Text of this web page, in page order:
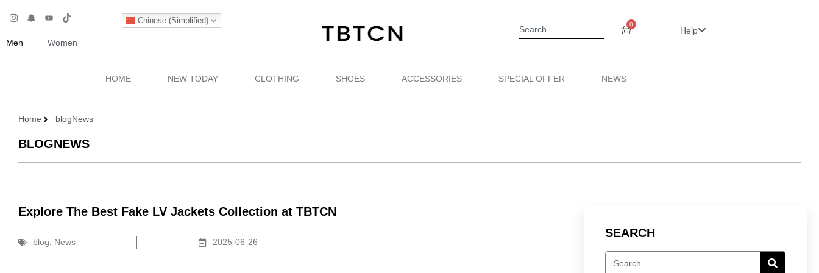
Chinese (Simplified)
Men Women
0
Help
HOME NEW TODAY CLOTHING SHOES ACCESSORIES SPECIAL OFFER NEWS
Home blogNews
BLOGNEWS
Explore The Best Fake LV Jackets Collection at TBTCN
blog News 2025-06-26
SEARCH